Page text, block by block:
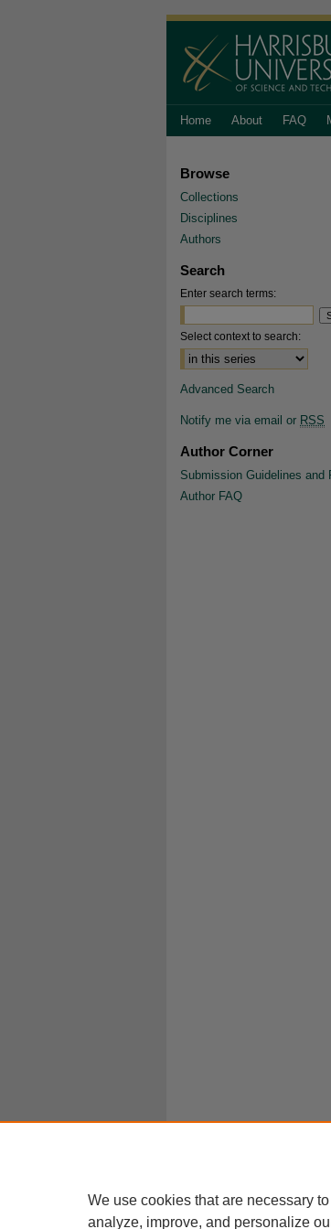
Home About FAQ
Browse
Collections
Disciplines
Authors
Search
Enter search terms:
Select context to search:
Advanced Search
Notify me via email or RSS
Author Corner
Submission Guidelines and
Author FAQ
We use cookies that are necessary
analyze, improve, and personalize